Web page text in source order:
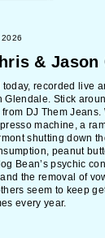
& Jason
recorded live
Glendale. Stick
DJ Them Jeans.
machine, a
shutting down
peanut
Bean’s psychic
the removal of
seem to keep
every year.